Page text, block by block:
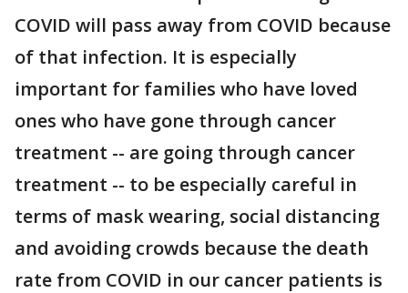
COVID will pass away from COVID because
of that infection. It is especially
important for families who have loved
ones who have gone through cancer
treatment -- are going through cancer
treatment -- to be especially careful in
terms of mask wearing, social distancing
and avoiding crowds because the death
rate from COVID in our cancer patients is